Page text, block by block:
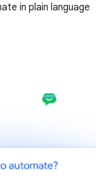
in plain language